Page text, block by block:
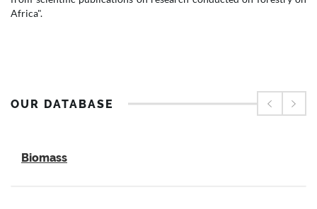
Africa".
OUR DATABASE
Biomass